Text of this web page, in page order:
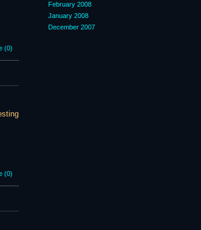
(0)
(0)
February 2008
January 2008
December 2007